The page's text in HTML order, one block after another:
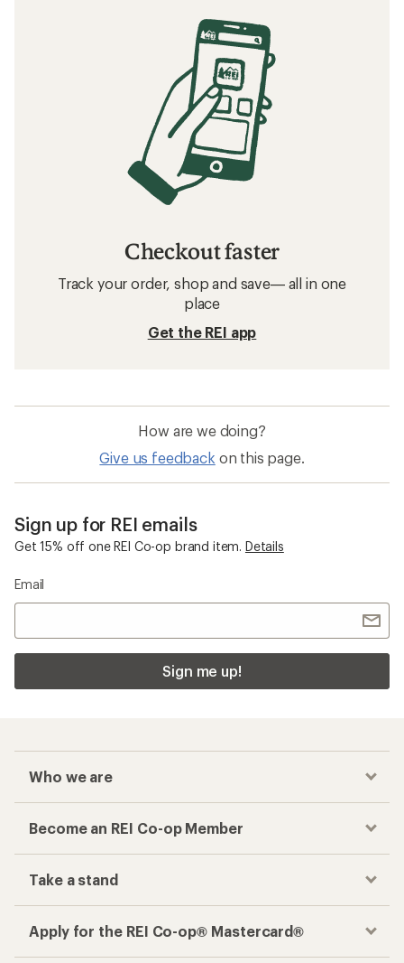
Checkout faster
Track your order, shop and save— all in one
place
Get the REI app
How are we doing?
Give us feedback on this page.
Sign up for REI emails
Get 15% off one REI Co-op brand item. Details
Email
Sign me up!
Who we are
Become an REI Co-op Member
Take a stand
Apply for the REI Co-op® Mastercard®